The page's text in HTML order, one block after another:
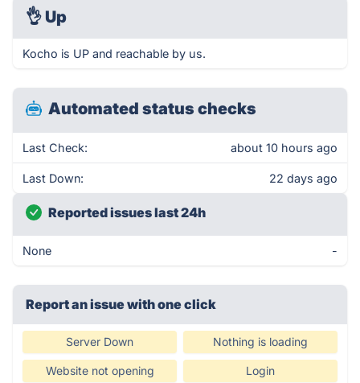
👌 Up
Kocho is UP and reachable by us.
Automated status checks
Last Check: about 10 hours ago
Last Down: 22 days ago
Reported issues last 24h
None -
Report an issue with one click
Server Down Nothing is loading
Website not opening Login